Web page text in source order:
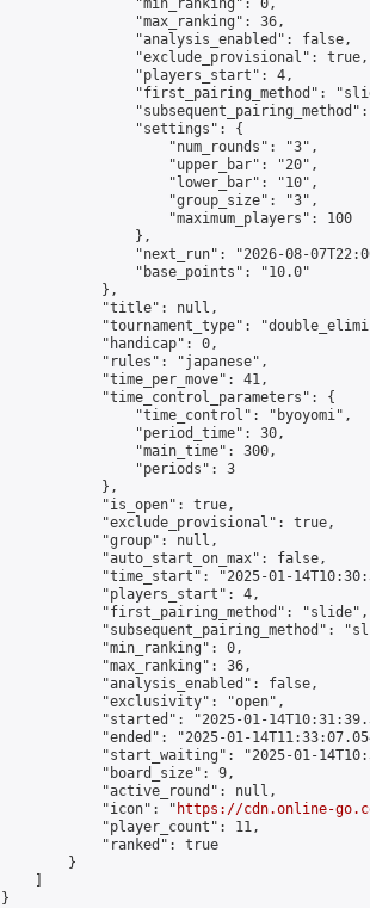
                "min_ranking": 0,
                "max_ranking": 36,
                "analysis_enabled": false,
                "exclude_provisional": true,
                "players_start": 4,
"first_pairing_method":
                "settings": {
                    "num_rounds": "3",
                    "upper_bar": "20",
                    "lower_bar": "10",
                    "group_size": "3",
                    "maximum_players": 100
                },
"next_run": "2026-08-
                "base_points": "10.0"
            },
            "title": null,
"tournament_type":
            "handicap": 0,
            "rules": "japanese",
            "time_per_move": 41,
            "time_control_parameters": {
                "time_control": "byoyomi",
                "period_time": 30,
                "main_time": 300,
                "periods": 3
            },
            "is_open": true,
            "exclude_provisional": true,
            "group": null,
            "auto_start_on_max": false,
"time_start": "2025-01-
            "players_start": 4,
            "first_pairing_method": "slide",
"subsequent_pairing_method":
            "min_ranking": 0,
            "max_ranking": 36,
            "analysis_enabled": false,
            "exclusivity": "open",
"started": "2025-01-
"ended": "2025-01-
"start_waiting": "2025-01-
            "board_size": 9,
            "active_round": null,
            "icon": "
https://cdn.online-
            "player_count": 11,
            "ranked": true
        }
}